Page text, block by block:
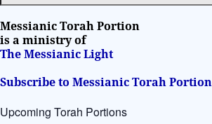
Messianic Torah Portion
is a ministry of
The Messianic Light
Subscribe to Messianic Torah Portion
Upcoming Torah Portions